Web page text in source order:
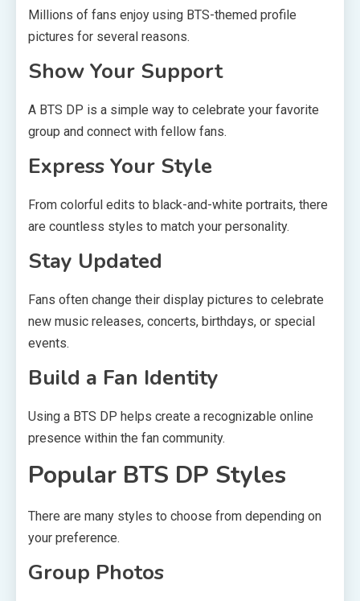
Millions of fans enjoy using BTS-themed profile
pictures for several reasons.
Show Your Support
A BTS DP is a simple way to celebrate your favorite
group and connect with fellow fans.
Express Your Style
From colorful edits to black-and-white portraits, there
are countless styles to match your personality.
Stay Updated
Fans often change their display pictures to celebrate
new music releases, concerts, birthdays, or special
events.
Build a Fan Identity
Using a BTS DP helps create a recognizable online
presence within the fan community.
Popular BTS DP Styles
There are many styles to choose from depending on
your preference.
Group Photos